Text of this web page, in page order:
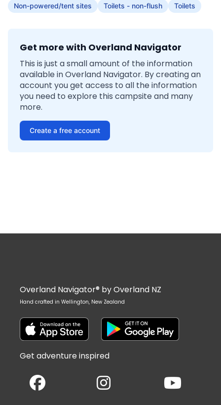
Non-powered/tent sites Toilets - non-flush Toilets
Get more with Overland Navigator
This is just a small amount of the information
available in Overland Navigator. By creating an
account you get access to all the information
you need to explore this campsite and many
more.
Create a free account
Overland Navigator® by Overland NZ
Hand crafted in Wellington, New Zealand
Get adventure inspired